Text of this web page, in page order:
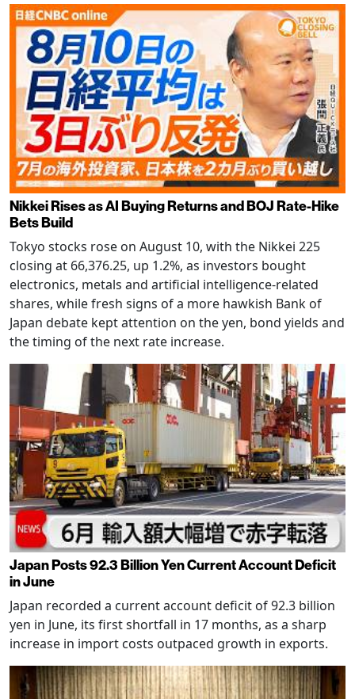
Nikkei Rises as AI Buying Returns and BOJ Rate-Hike
Bets Build
Tokyo stocks rose on August 10, with the Nikkei 225
closing at 66,376.25, up 1.2%, as investors bought
electronics, metals and artificial intelligence-related
shares, while fresh signs of a more hawkish Bank of
Japan debate kept attention on the yen, bond yields and
the timing of the next rate increase.
Japan Posts 92.3 Billion Yen Current Account Deficit
in June
Japan recorded a current account deficit of 92.3 billion
yen in June, its first shortfall in 17 months, as a sharp
increase in import costs outpaced growth in exports.